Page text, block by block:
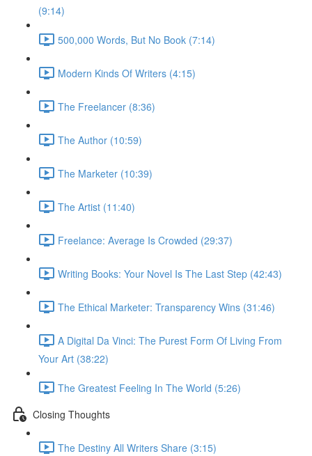
(9:14)
500,000 Words, But No Book (7:14)
Modern Kinds Of Writers (4:15)
The Freelancer (8:36)
The Author (10:59)
The Marketer (10:39)
The Artist (11:40)
Freelance: Average Is Crowded (29:37)
Writing Books: Your Novel Is The Last Step (42:43)
The Ethical Marketer: Transparency Wins (31:46)
A Digital Da Vinci: The Purest Form Of Living From
Your Art (38:22)
The Greatest Feeling In The World (5:26)
Closing Thoughts
The Destiny All Writers Share (3:15)